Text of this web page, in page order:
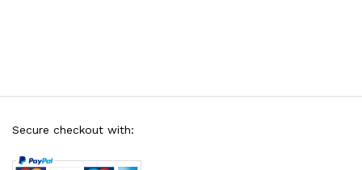
Secure checkout with: